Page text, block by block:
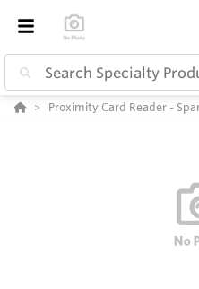
Proximity Card Reader -